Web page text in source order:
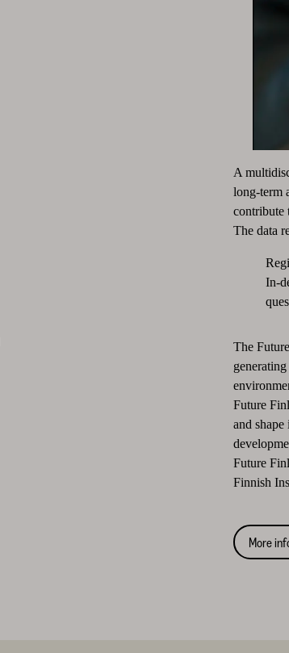
A
long-term
contribute
The data
In-
The
Future
and
Future
Finnish
More